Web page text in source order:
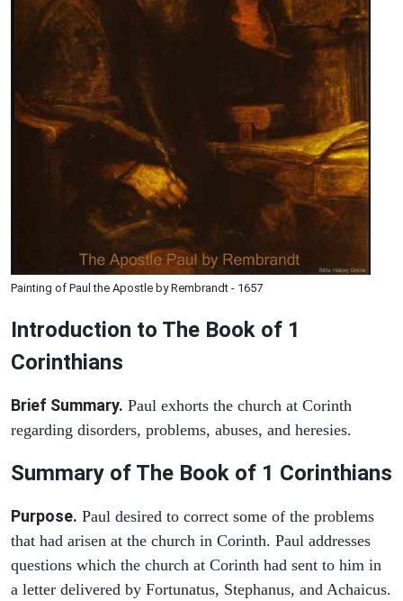
Painting of Paul the Apostle by Rembrandt - 1657
Introduction to The Book of 1
Corinthians
Brief Summary. Paul exhorts the church at Corinth
regarding disorders, problems, abuses, and heresies.
Summary of The Book of 1 Corinthians
Purpose. Paul desired to correct some of the problems
that had arisen at the church in Corinth. Paul addresses
questions which the church at Corinth had sent to him in
a letter delivered by Fortunatus, Stephanus, and Achaicus.